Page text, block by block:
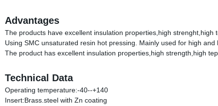
Advantages
The products have excellent insulation properties,high
Using SMC unsaturated resin hot pressing. Mainly used for high
The product has excellent insulation properties,high strength,high
Technical Data
Operating temperature:-40--+140
Insert:Brass.steel with Zn coating